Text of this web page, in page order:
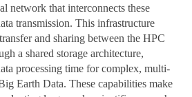
network that interconnects these
transmission. This infrastructure
and sharing between the HPC
a shared storage architecture,
processing time for complex, multi-
Earth Data. These capabilities make